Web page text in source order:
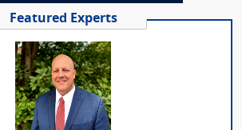
Featured Experts